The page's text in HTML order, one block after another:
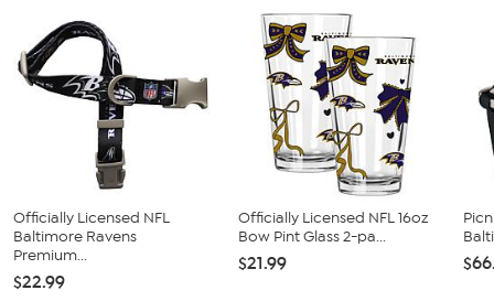
Officially Licensed NFL
Baltimore Ravens
Premium...
$22.99
Officially Licensed NFL 16oz
Bow Pint Glass 2-pa...
$21.99